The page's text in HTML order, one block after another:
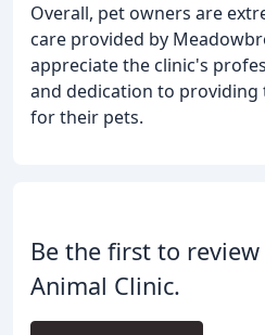
Overall, pet owners are
care provided by
appreciate the clinic's
and dedication to providing
for their pets.
Be the first to
Animal Clinic.